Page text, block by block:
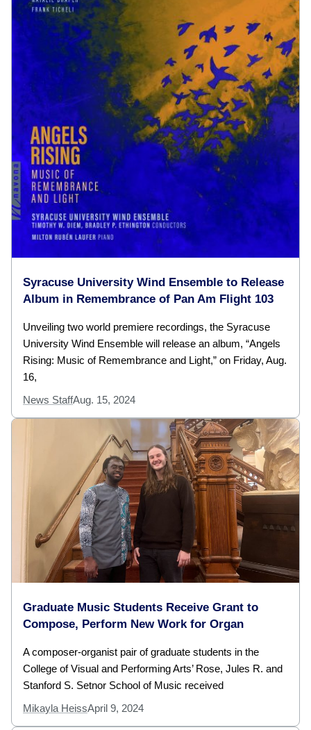
Syracuse University Wind Ensemble to Release
Album in Remembrance of Pan Am Flight 103
Unveiling two world premiere recordings, the Syracuse
University Wind Ensemble will release an album, “Angels
Rising: Music of Remembrance and Light,” on Friday, Aug.
16,
News StaffAug. 15, 2024
Graduate Music Students Receive Grant to
Compose, Perform New Work for Organ
A composer-organist pair of graduate students in the
College of Visual and Performing Arts’ Rose, Jules R. and
Stanford S. Setnor School of Music received
Mikayla HeissApril 9, 2024